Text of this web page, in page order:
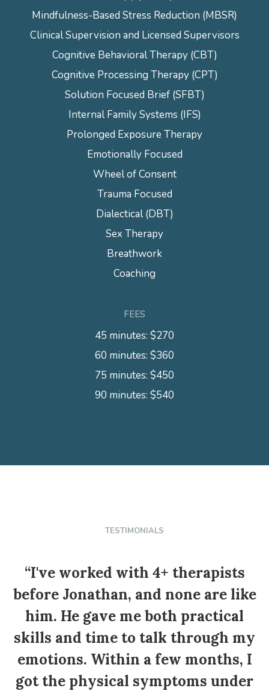
Mindfulness-Based Stress Reduction (MBSR)
Clinical Supervision and Licensed Supervisors
Cognitive Behavioral Therapy (CBT)
Cognitive Processing Therapy (CPT)
Solution Focused Brief (SFBT)
Internal Family Systems (IFS)
Prolonged Exposure Therapy
Emotionally Focused
Wheel of Consent
Trauma Focused
Dialectical (DBT)
Sex Therapy
Breathwork
Coaching
FEES
45 minutes: $270
60 minutes: $360
75 minutes: $450
90 minutes: $540
TESTIMONIALS
“I've worked with 4+ therapists
before Jonathan, and none are like
him. He gave me both practical
skills and time to talk through my
emotions. Within a few months, I
got the physical symptoms under